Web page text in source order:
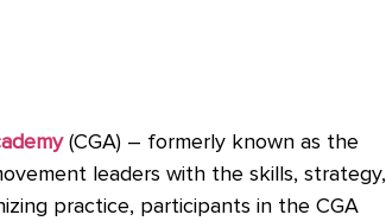
(CGA) – formerly known as the
leaders with the skills, strategy,
practice, participants in the CGA